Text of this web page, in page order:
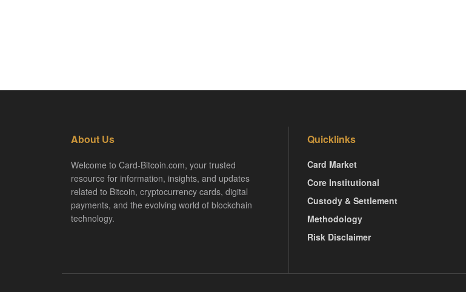
About Us
Welcome to Card-Bitcoin.com, your trusted
resource for information, insights, and updates
related to Bitcoin, cryptocurrency cards, digital
payments, and the evolving world of blockchain
technology.
Quicklinks
Card Market
Core Institutional
Custody & Settlement
Methodology
Risk Disclaimer